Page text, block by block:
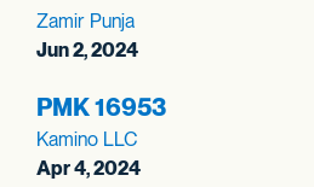
Zamir Punja
Jun 2, 2024
PMK 16953
Kamino LLC
Apr 4, 2024